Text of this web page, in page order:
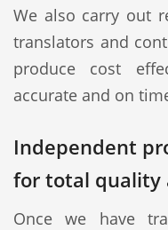
We also carry out
translators and
produce cost
accurate and on
Independent
for total quality
Once we have